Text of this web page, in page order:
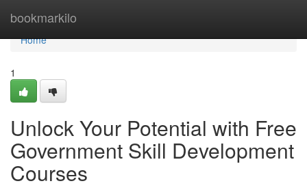
bookmarkilo
Home
Home
1
Unlock Your Potential with Free
Government Skill Development
Courses